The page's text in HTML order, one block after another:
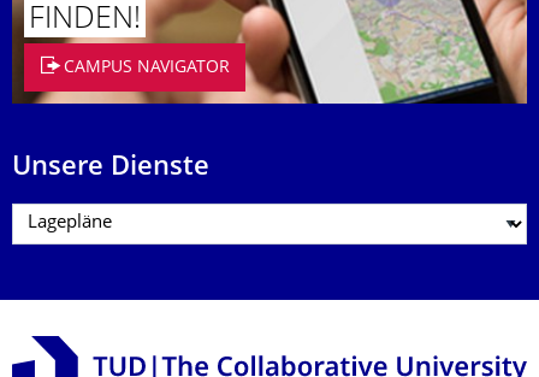
FINDEN!
CAMPUS NAVIGATOR
Unsere Dienste